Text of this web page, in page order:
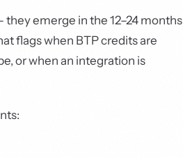
emerge in the 12–24 months
flags when BTP credits are
or when an integration is